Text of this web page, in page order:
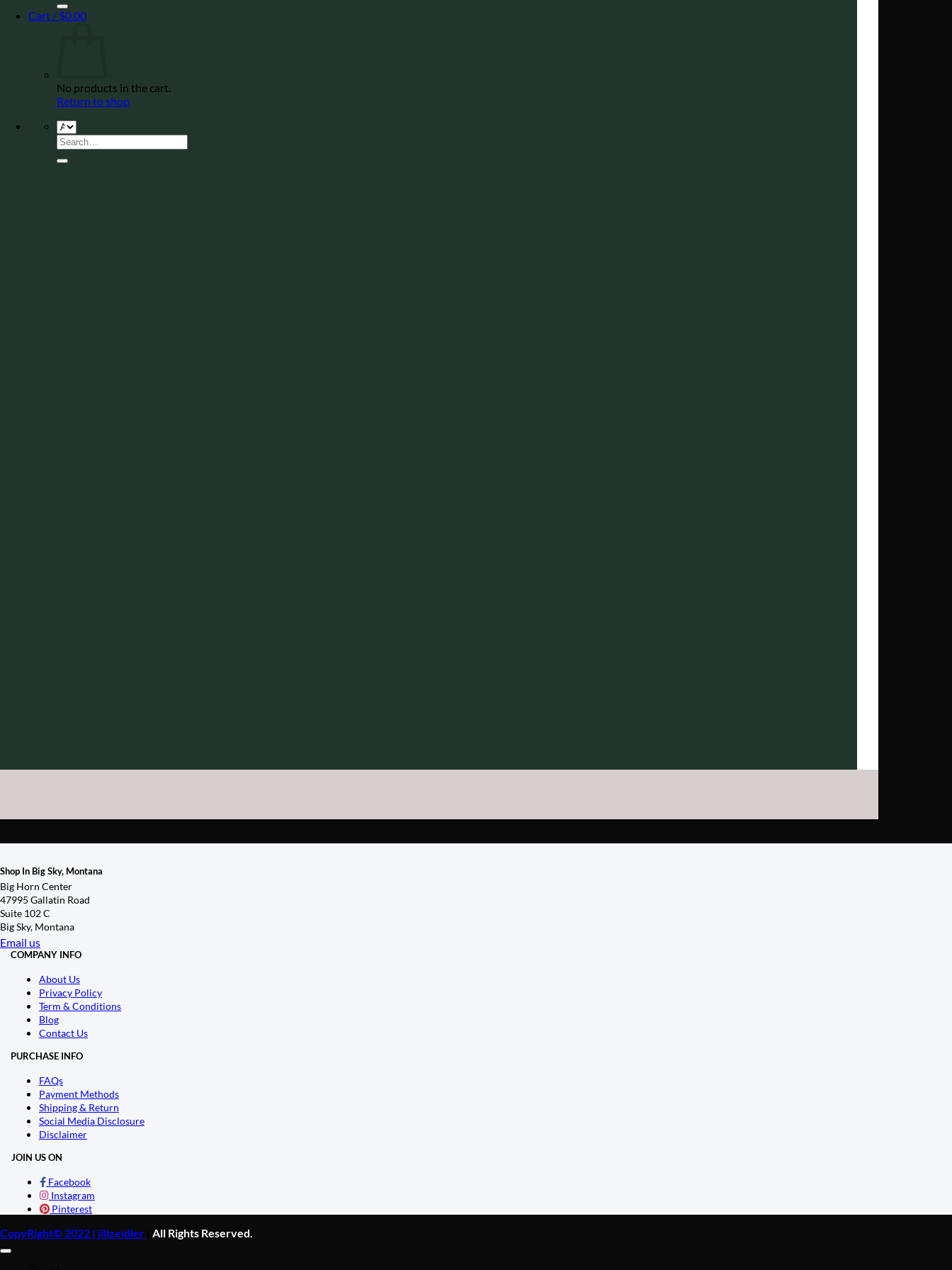
Cart / $0.00
No products in the cart.
Return to shop
Search
for:
Shop In Big Sky, Montana
Big Horn Center
47995 Gallatin Road
Suite 102 C
Big Sky, Montana
Email us
COMPANY INFO
About Us
Privacy Policy
Term & Conditions
Blog
Contact Us
PURCHASE INFO
FAQs
Payment Methods
Shipping & Return
Social Media Disclosure
Disclaimer
JOIN US ON
Facebook
Instagram
Pinterest
CopyRight© 2022 | jillzeidler All Rights Reserved.